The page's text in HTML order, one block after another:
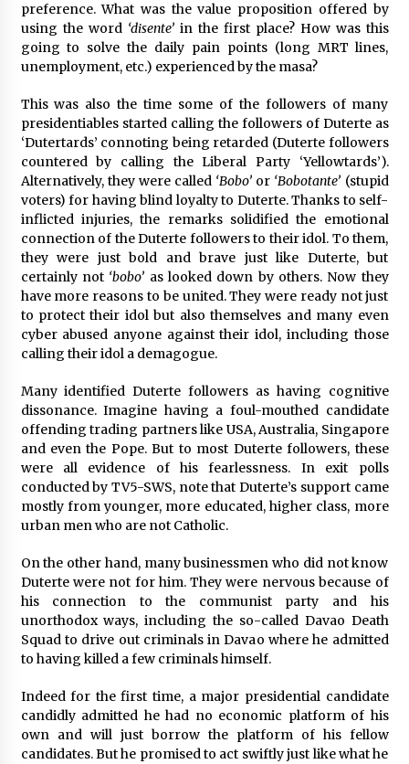
preference. What was the value proposition offered by
using the word ‘disente’in the first place? How was this
going to solve the daily pain points (long MRT lines,
unemployment, etc.) experienced by the masa?
This was also the time some of the followers of many
presidentiables started calling the followers of Duterte as
‘Dutertards’ connoting being retarded (Duterte followers
countered by calling the Liberal Party ‘Yellowtards’).
Alternatively, they were called ‘Bobo’ or ‘Bobotante’ (stupid
voters) for having blind loyalty to Duterte. Thanks to self-
inflicted injuries, the remarks solidified the emotional
connection of the Duterte followers to their idol. To them,
they were just bold and brave just like Duterte, but
certainly not ‘bobo’ as looked down by others. Now they
have more reasons to be united. They were ready not just
to protect their idol but also themselves and many even
cyber abused anyone against their idol, including those
calling their idol a demagogue.
Many identified Duterte followers as having cognitive
dissonance. Imagine having a foul-mouthed candidate
offending trading partners like USA, Australia, Singapore
and even the Pope. But to most Duterte followers, these
were all evidence of his fearlessness. In exit polls
conducted by TV5-SWS, note that Duterte’s support came
mostly from younger, more educated, higher class, more
urban men who are not Catholic.
On the other hand, many businessmen who did not know
Duterte were not for him. They were nervous because of
his connection to the communist party and his
unorthodox ways, including the so-called Davao Death
Squad to drive out criminals in Davao where he admitted
to having killed a few criminals himself.
Indeed for the first time, a major presidential candidate
candidly admitted he had no economic platform of his
own and will just borrow the platform of his fellow
candidates. But he promised to act swiftly just like what he